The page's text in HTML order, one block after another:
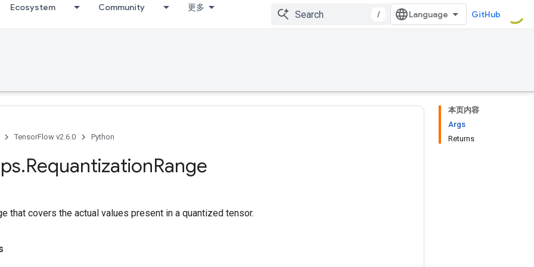
Ecosystem Community 更多
/ GitHub
本页内容
Args
Returns
TensorFlow v2.6.0 Python
.RequantizationRange
that covers the actual values present in a quantized tensor.